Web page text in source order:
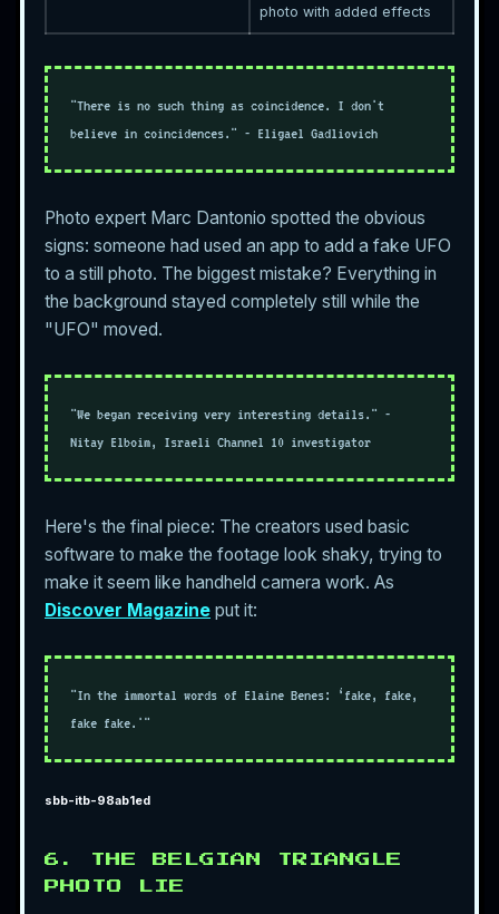
photo with added effects
"There is no such thing as coincidence. I don't
believe in coincidences." - Eligael Gadliovich
Photo expert Marc Dantonio spotted the obvious
signs: someone had used an app to add a fake UFO
to a still photo. The biggest mistake? Everything in
the background stayed completely still while the
"UFO" moved.
"We began receiving very interesting details." -
Nitay Elboim, Israeli Channel 10 investigator
Here's the final piece: The creators used basic
software to make the footage look shaky, trying to
make it seem like handheld camera work. As
Discover Magazine put it:
"In the immortal words of Elaine Benes: ‘fake, fake,
fake fake.'"
sbb-itb-98ab1ed
6. THE BELGIAN TRIANGLE
PHOTO LIE